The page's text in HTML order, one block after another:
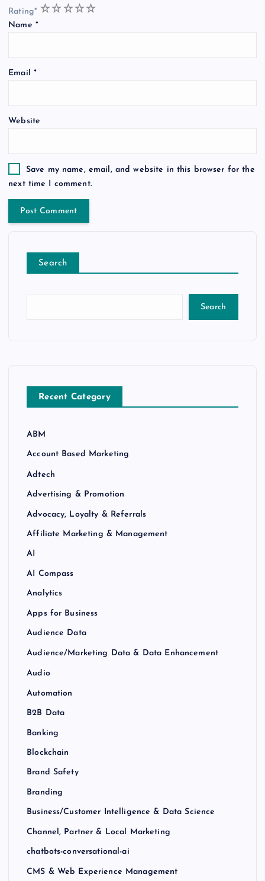
Rating* 5
4
3
2
1
Name *
Email *
Website
Save my name, email, and website in this browser for the
next time I comment.
Search
Search
Recent Category
ABM
Account Based Marketing
Adtech
Advertising & Promotion
Advocacy, Loyalty & Referrals
Affiliate Marketing & Management
AI
AI Compass
Analytics
Apps for Business
Audience Data
Audience/Marketing Data & Data Enhancement
Audio
Automation
B2B Data
Banking
Blockchain
Brand Safety
Branding
Business/Customer Intelligence & Data Science
Channel, Partner & Local Marketing
chatbots-conversational-ai
CMS & Web Experience Management